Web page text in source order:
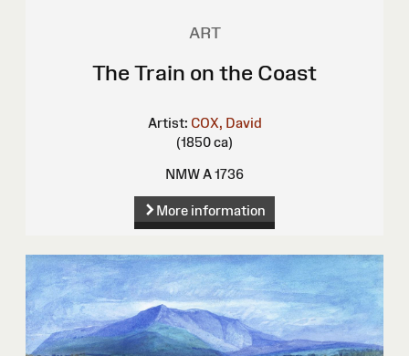
ART
The Train on the Coast
Artist: COX, David
(1850 ca)
NMW A 1736
More information